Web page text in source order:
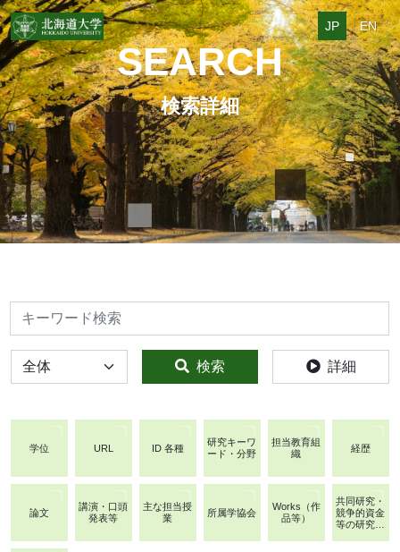
JP EN
SEARCH
検索詳細
検索
全体 検索 詳細
学位 URL ID 各種
研究キーワ
ード・分野
担当教育組
織
経歴
論文
講演・口頭
発表等
主な担当授
業
所属学協会
Works（作
品等）
共同研究・
競争的資金
等の研究課